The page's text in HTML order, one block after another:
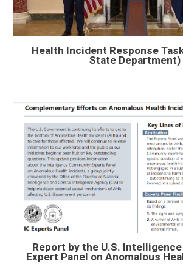
Health Incident Response
State Department)
Report by the U.S.
Expert Panel on Anomalous